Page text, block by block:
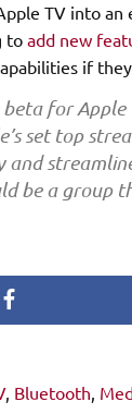
TV into
toadd new
if
for
set top
and
be a group
, Bluetooth